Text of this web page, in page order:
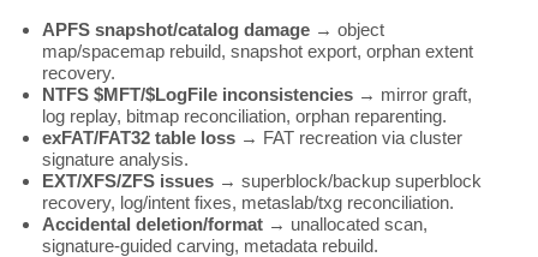
APFS snapshot/catalog damage → object
map/spacemap rebuild, snapshot export, orphan extent
recovery.
NTFS $MFT/$LogFile inconsistencies → mirror graft,
log replay, bitmap reconciliation, orphan reparenting.
exFAT/FAT32 table loss → FAT recreation via cluster
signature analysis.
EXT/XFS/ZFS issues → superblock/backup superblock
recovery, log/intent fixes, metaslab/txg reconciliation.
Accidental deletion/format → unallocated scan,
signature-guided carving, metadata rebuild.